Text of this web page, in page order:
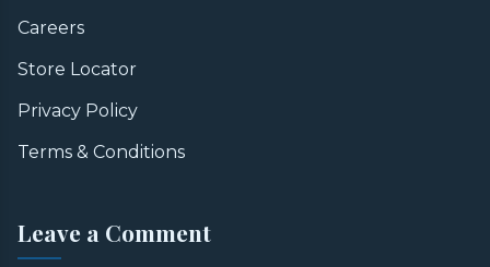
Careers
Store Locator
Privacy Policy
Terms & Conditions
Leave a Comment